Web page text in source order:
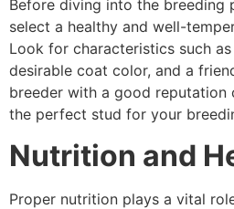
Before diving into the breeding
select a healthy and well-
Look for characteristics such
desirable coat color, and a
breeder with a good reputation
the perfect stud for your
Nutrition and
Proper nutrition plays a vital